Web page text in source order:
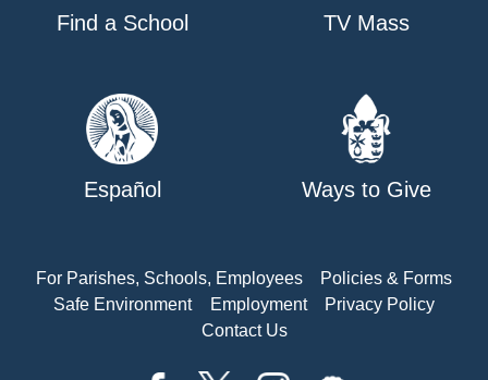
Find a School TV Mass
Español Ways to Give
For Parishes, Schools, Employees
Policies & Forms
Safe Environment
Employment
Privacy Policy
Contact Us